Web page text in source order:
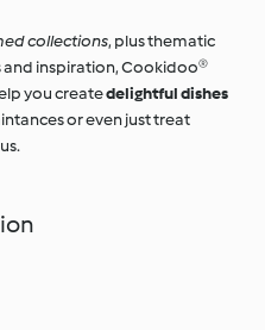
collections, plus thematic
inspiration, Cookidoo®
you createdelightful dishes
or even just treat